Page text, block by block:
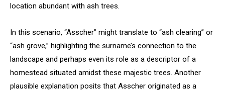
location abundant with ash trees.
In this scenario, “Asscher” might translate to “ash clearing” or
“ash grove,” highlighting the surname’s connection to the
landscape and perhaps even its role as a descriptor of a
homestead situated amidst these majestic trees. Another
plausible explanation posits that Asscher originated as a